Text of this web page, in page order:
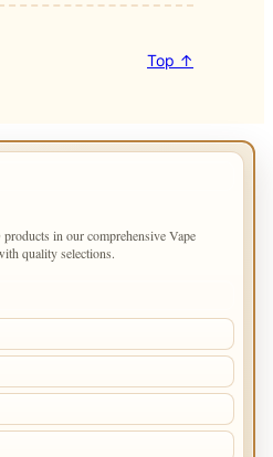
Top ↑
in our comprehensive Vape
quality selections.